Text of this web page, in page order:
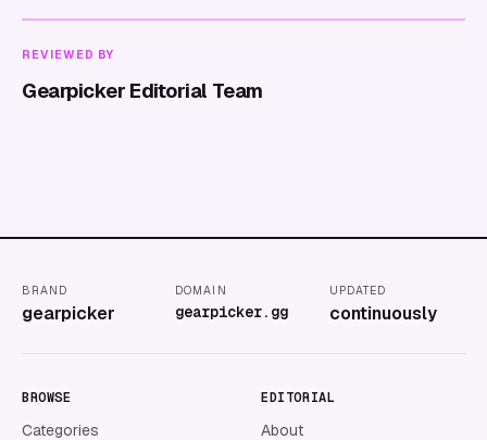
REVIEWED BY
Gearpicker Editorial Team
BRAND
gearpicker
DOMAIN
gearpicker.gg
UPDATED
continuously
BROWSE
Categories
EDITORIAL
About